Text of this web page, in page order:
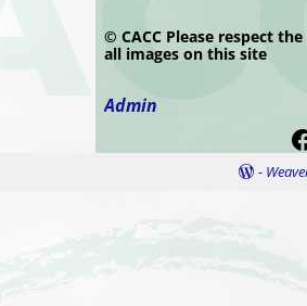
© CACC Please respect
all images on this site
Admin
-